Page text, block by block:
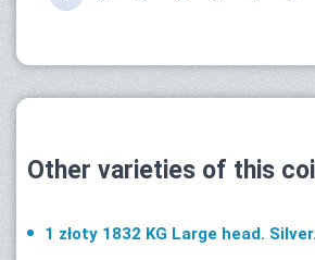
Other varieties of this
1 złoty 1832 KG Large head. Silver.